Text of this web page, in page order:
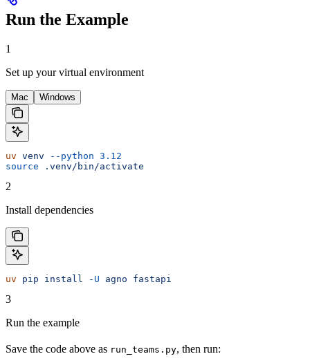
Run the Example
1
Set up your virtual environment
Mac Windows
uv venv --python 3.12
source .venv/bin/activate
2
Install dependencies
uv pip install -U agno fastapi
3
Run the example
Save the code above as run_teams.py, then run: